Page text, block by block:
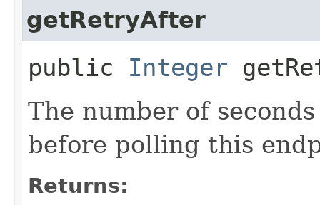
getRetryAfter
public Integer
The number of
before polling this
Returns: